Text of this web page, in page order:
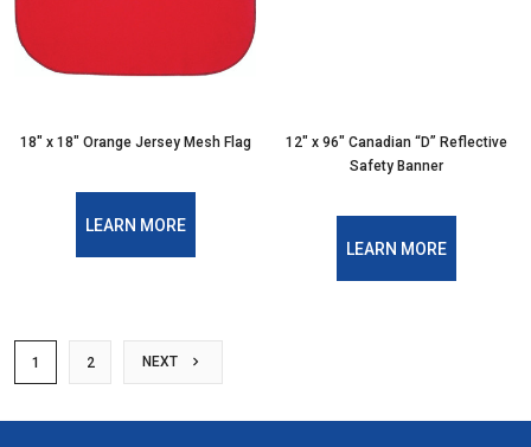
18″ x 18″ Orange Jersey Mesh Flag
LEARN MORE
12″ x 96″ Canadian “D” Reflective
Safety Banner
LEARN MORE
1 2 NEXT